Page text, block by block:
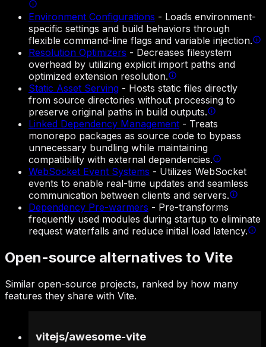
Environment Configurations - Loads environment-
specific settings and build behaviors through
flexible command-line flags and variable injection.
Resolution Optimizers - Decreases filesystem
overhead by utilizing explicit import paths and
optimized extension resolution.
Static Asset Serving - Hosts static files directly
from source directories without processing to
preserve original paths in build outputs.
Linked Dependency Management - Treats
monorepo packages as source code to bypass
unnecessary bundling while maintaining
compatibility with external dependencies.
WebSocket Event Systems - Utilizes WebSocket
events to enable real-time updates and seamless
communication between clients and servers.
Dependency Pre-warmers - Pre-transforms
frequently used modules during startup to eliminate
request waterfalls and reduce initial load latency.
Open-source alternatives to Vite
Similar open-source projects, ranked by how many
features they share with Vite.
vitejs/awesome-vite